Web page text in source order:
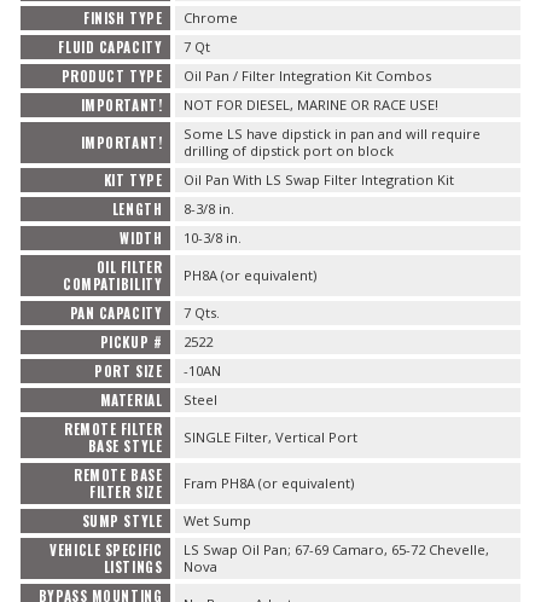
FINISH TYPE Chrome
FLUID CAPACITY 7 Qt
PRODUCT TYPE Oil Pan / Filter Integration Kit Combos
IMPORTANT! NOT FOR DIESEL, MARINE OR RACE USE!
IMPORTANT!
Some LS have dipstick in pan and will require
drilling of dipstick port on block
KIT TYPE Oil Pan With LS Swap Filter Integration Kit
LENGTH 8-3/8 in.
WIDTH 10-3/8 in.
OIL FILTER
COMPATIBILITY
PH8A (or equivalent)
PAN CAPACITY 7 Qts.
PICKUP # 2522
PORT SIZE -10AN
MATERIAL Steel
REMOTE FILTER
BASE STYLE
SINGLE Filter, Vertical Port
REMOTE BASE
FILTER SIZE
Fram PH8A (or equivalent)
SUMP STYLE Wet Sump
VEHICLE SPECIFIC
LISTINGS
LS Swap Oil Pan; 67-69 Camaro, 65-72 Chevelle,
Nova
BYPASS MOUNTING